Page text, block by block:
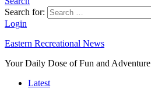
Search for:
Login
Eastern Recreational News
Your Daily Dose of Fun and Adventure
Latest